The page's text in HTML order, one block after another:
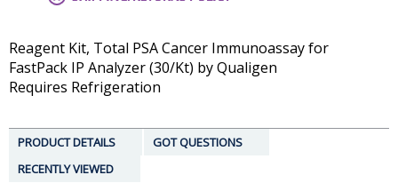
Reagent Kit, Total PSA Cancer Immunoassay for
FastPack IP Analyzer (30/Kt) by Qualigen
Requires Refrigeration
PRODUCT DETAILS
GOT QUESTIONS
RECENTLY VIEWED